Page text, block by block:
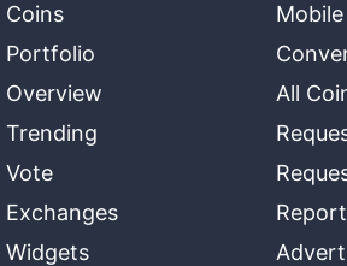
Coins
Portfolio
Overview
Trending
Vote
Exchanges
Widgets
All